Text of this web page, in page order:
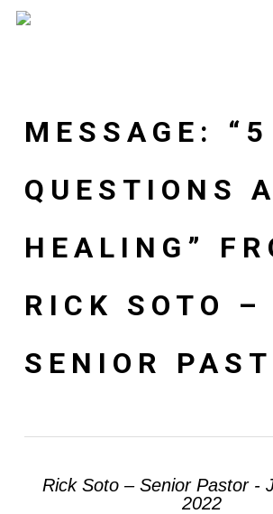
Skip
MESSAGE: “5
QUESTIONS
HEALING”
RICK SOTO –
SENIOR
Rick Soto – Senior Pastor -
2022